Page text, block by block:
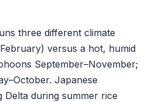
three different climate
versus a hot, humid
September–November;
Japanese
Delta during summer rice